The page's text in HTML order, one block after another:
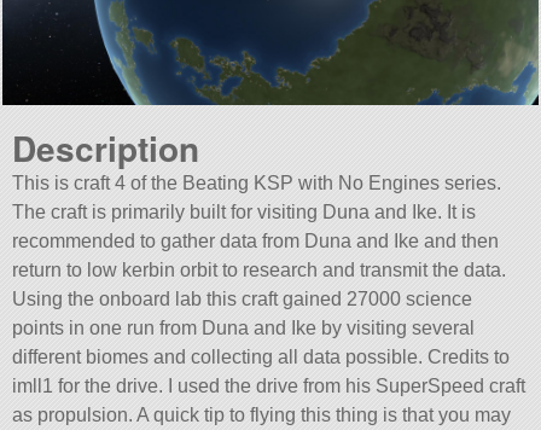
Description
This is craft 4 of the Beating KSP with No Engines series.
The craft is primarily built for visiting Duna and Ike. It is
recommended to gather data from Duna and Ike and then
return to low kerbin orbit to research and transmit the data.
Using the onboard lab this craft gained 27000 science
points in one run from Duna and Ike by visiting several
different biomes and collecting all data possible. Credits to
imll1 for the drive. I used the drive from his SuperSpeed craft
as propulsion. A quick tip to flying this thing is that you may